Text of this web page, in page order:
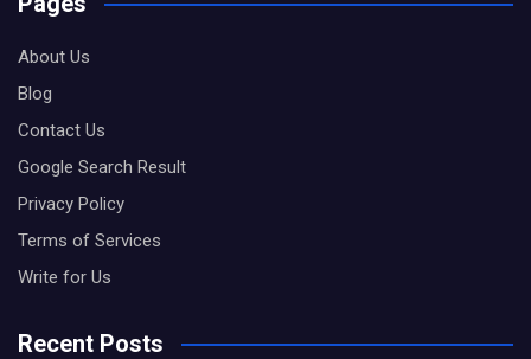
About Us
Blog
Contact Us
Google Search Result
Privacy Policy
Terms of Services
Write for Us
Recent Posts